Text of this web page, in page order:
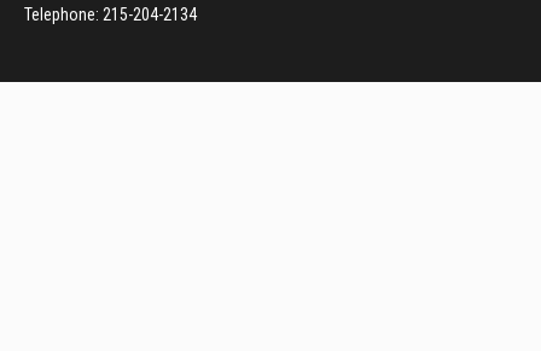
Telephone: 215-204-2134